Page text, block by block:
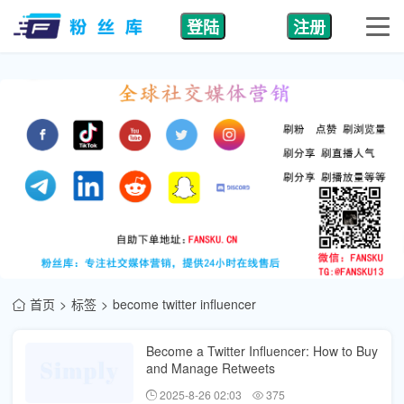
登陆 注册
首页 标签 become twitter influencer
Become a Twitter Influencer: How to Buy
and Manage Retweets
2025-8-26 02:03 375